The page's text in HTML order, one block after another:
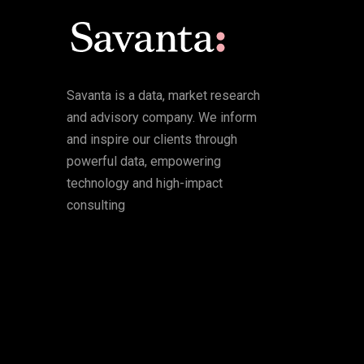
Savanta is a data, market research
and advisory company. We inform
and inspire our clients through
powerful data, empowering
technology and high-impact
consulting